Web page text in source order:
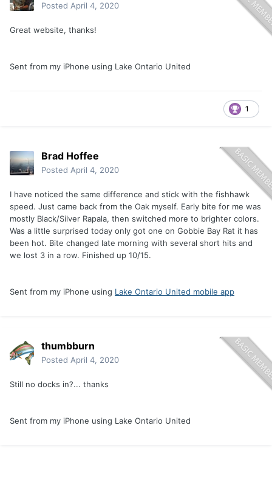
Posted April 4, 2020
Great website, thanks!
Sent from my iPhone using Lake Ontario United
1
Brad Hoffee
Posted April 4, 2020
I have noticed the same difference and stick with the fishhawk
speed. Just came back from the Oak myself. Early bite for me was
mostly Black/Silver Rapala, then switched more to brighter colors.
Was a little surprised today only got one on Gobbie Bay Rat it has
been hot. Bite changed late morning with several short hits and
we lost 3 in a row. Finished up 10/15.
Sent from my iPhone using Lake Ontario United mobile app
thumbburn
Posted April 4, 2020
Still no docks in?... thanks
Sent from my iPhone using Lake Ontario United